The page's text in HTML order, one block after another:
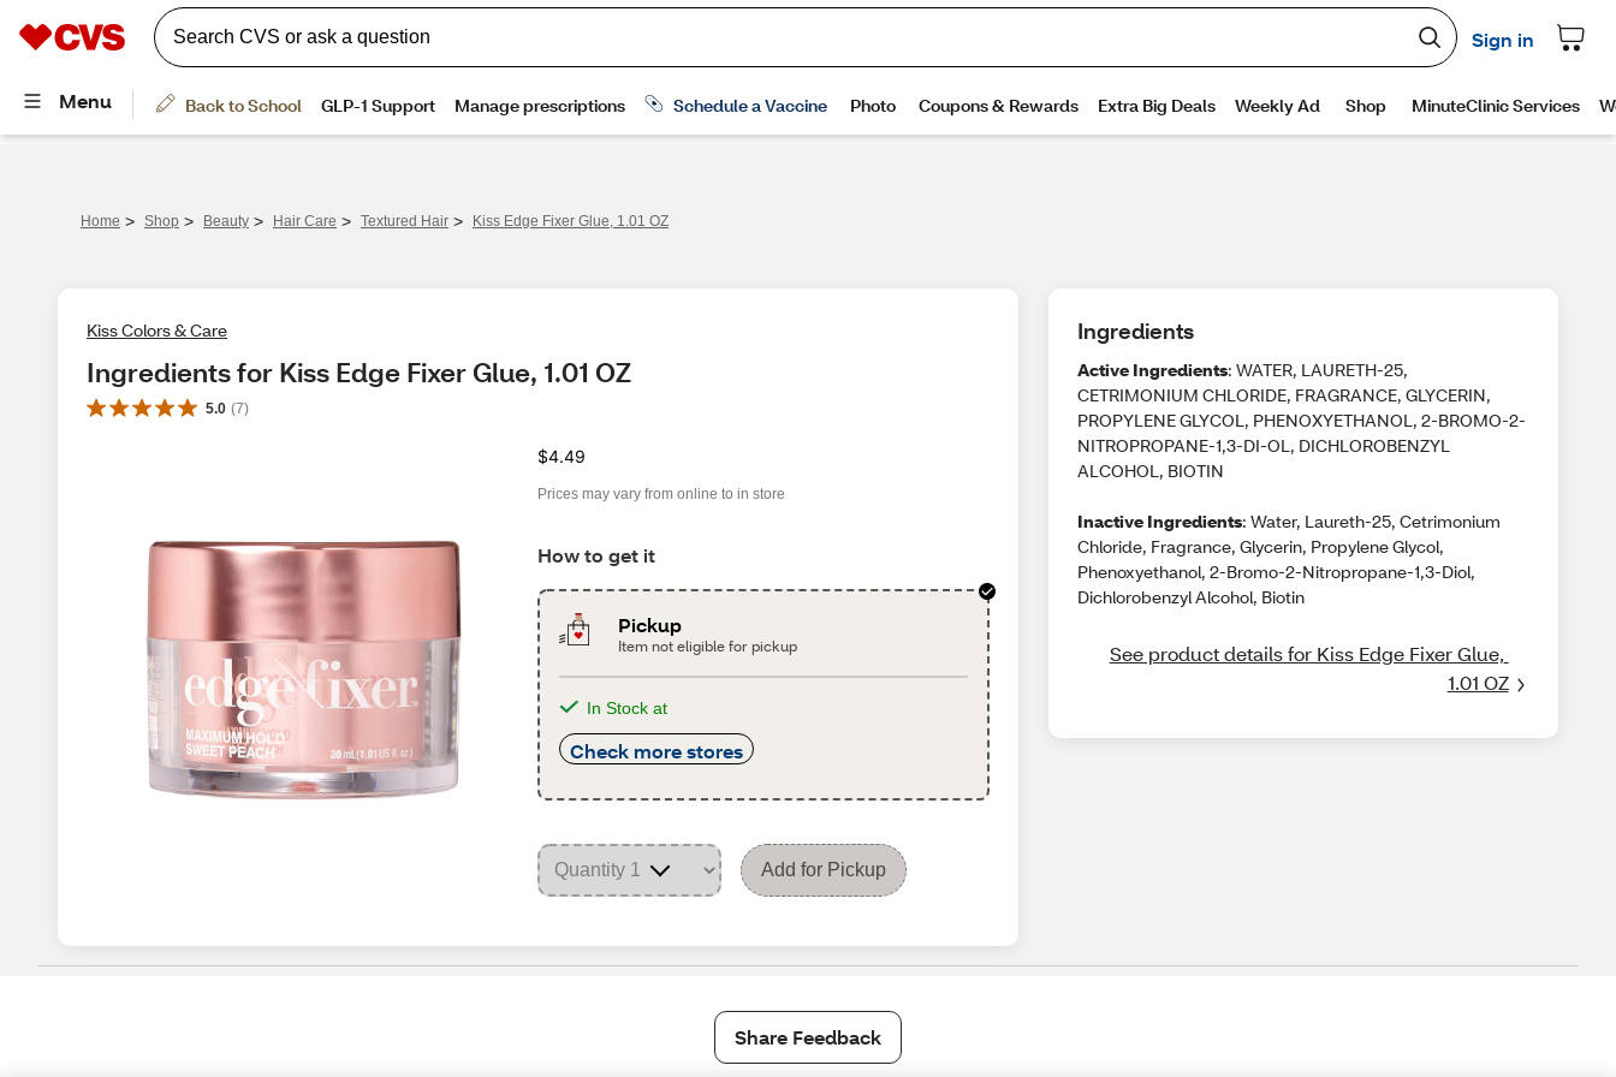
Home > Shop > Beauty > Hair Care > Textured Hair > Kiss Edge Fixer Glue, 1.01 OZ
Kiss Colors & Care
Ingredients for Kiss Edge Fixer Glue, 1.01 OZ
5.0 (7)
$4.49
Prices may vary from online to in store
How to get it
Pickup
Item not eligible for pickup
In Stock at
Check more stores
Add for Pickup
Ingredients
Active Ingredients: WATER, LAURETH-25,
CETRIMONIUM CHLORIDE, FRAGRANCE, GLYCERIN,
PROPYLENE GLYCOL, PHENOXYETHANOL, 2-BROMO-2-
NITROPROPANE-1,3-DI-OL, DICHLOROBENZYL
ALCOHOL, BIOTIN
Inactive Ingredients: Water, Laureth-25, Cetrimonium
Chloride, Fragrance, Glycerin, Propylene Glycol,
Phenoxyethanol, 2-Bromo-2-Nitropropane-1,3-Diol,
Dichlorobenzyl Alcohol, Biotin
See product details for Kiss Edge Fixer Glue,
1.01 OZ
Share Feedback